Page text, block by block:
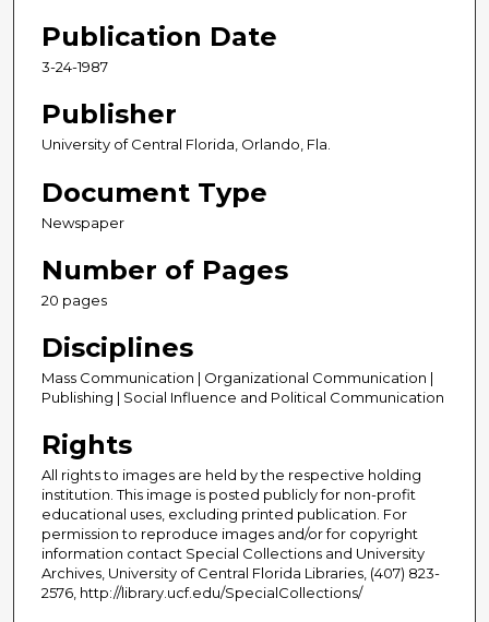
Publication Date
3-24-1987
Publisher
University of Central Florida, Orlando, Fla.
Document Type
Newspaper
Number of Pages
20 pages
Disciplines
Mass Communication | Organizational Communication |
Publishing | Social Influence and Political Communication
Rights
All rights to images are held by the respective holding
institution. This image is posted publicly for non-profit
educational uses, excluding printed publication. For
permission to reproduce images and/or for copyright
information contact Special Collections and University
Archives, University of Central Florida Libraries, (407) 823-
2576, http://library.ucf.edu/SpecialCollections/